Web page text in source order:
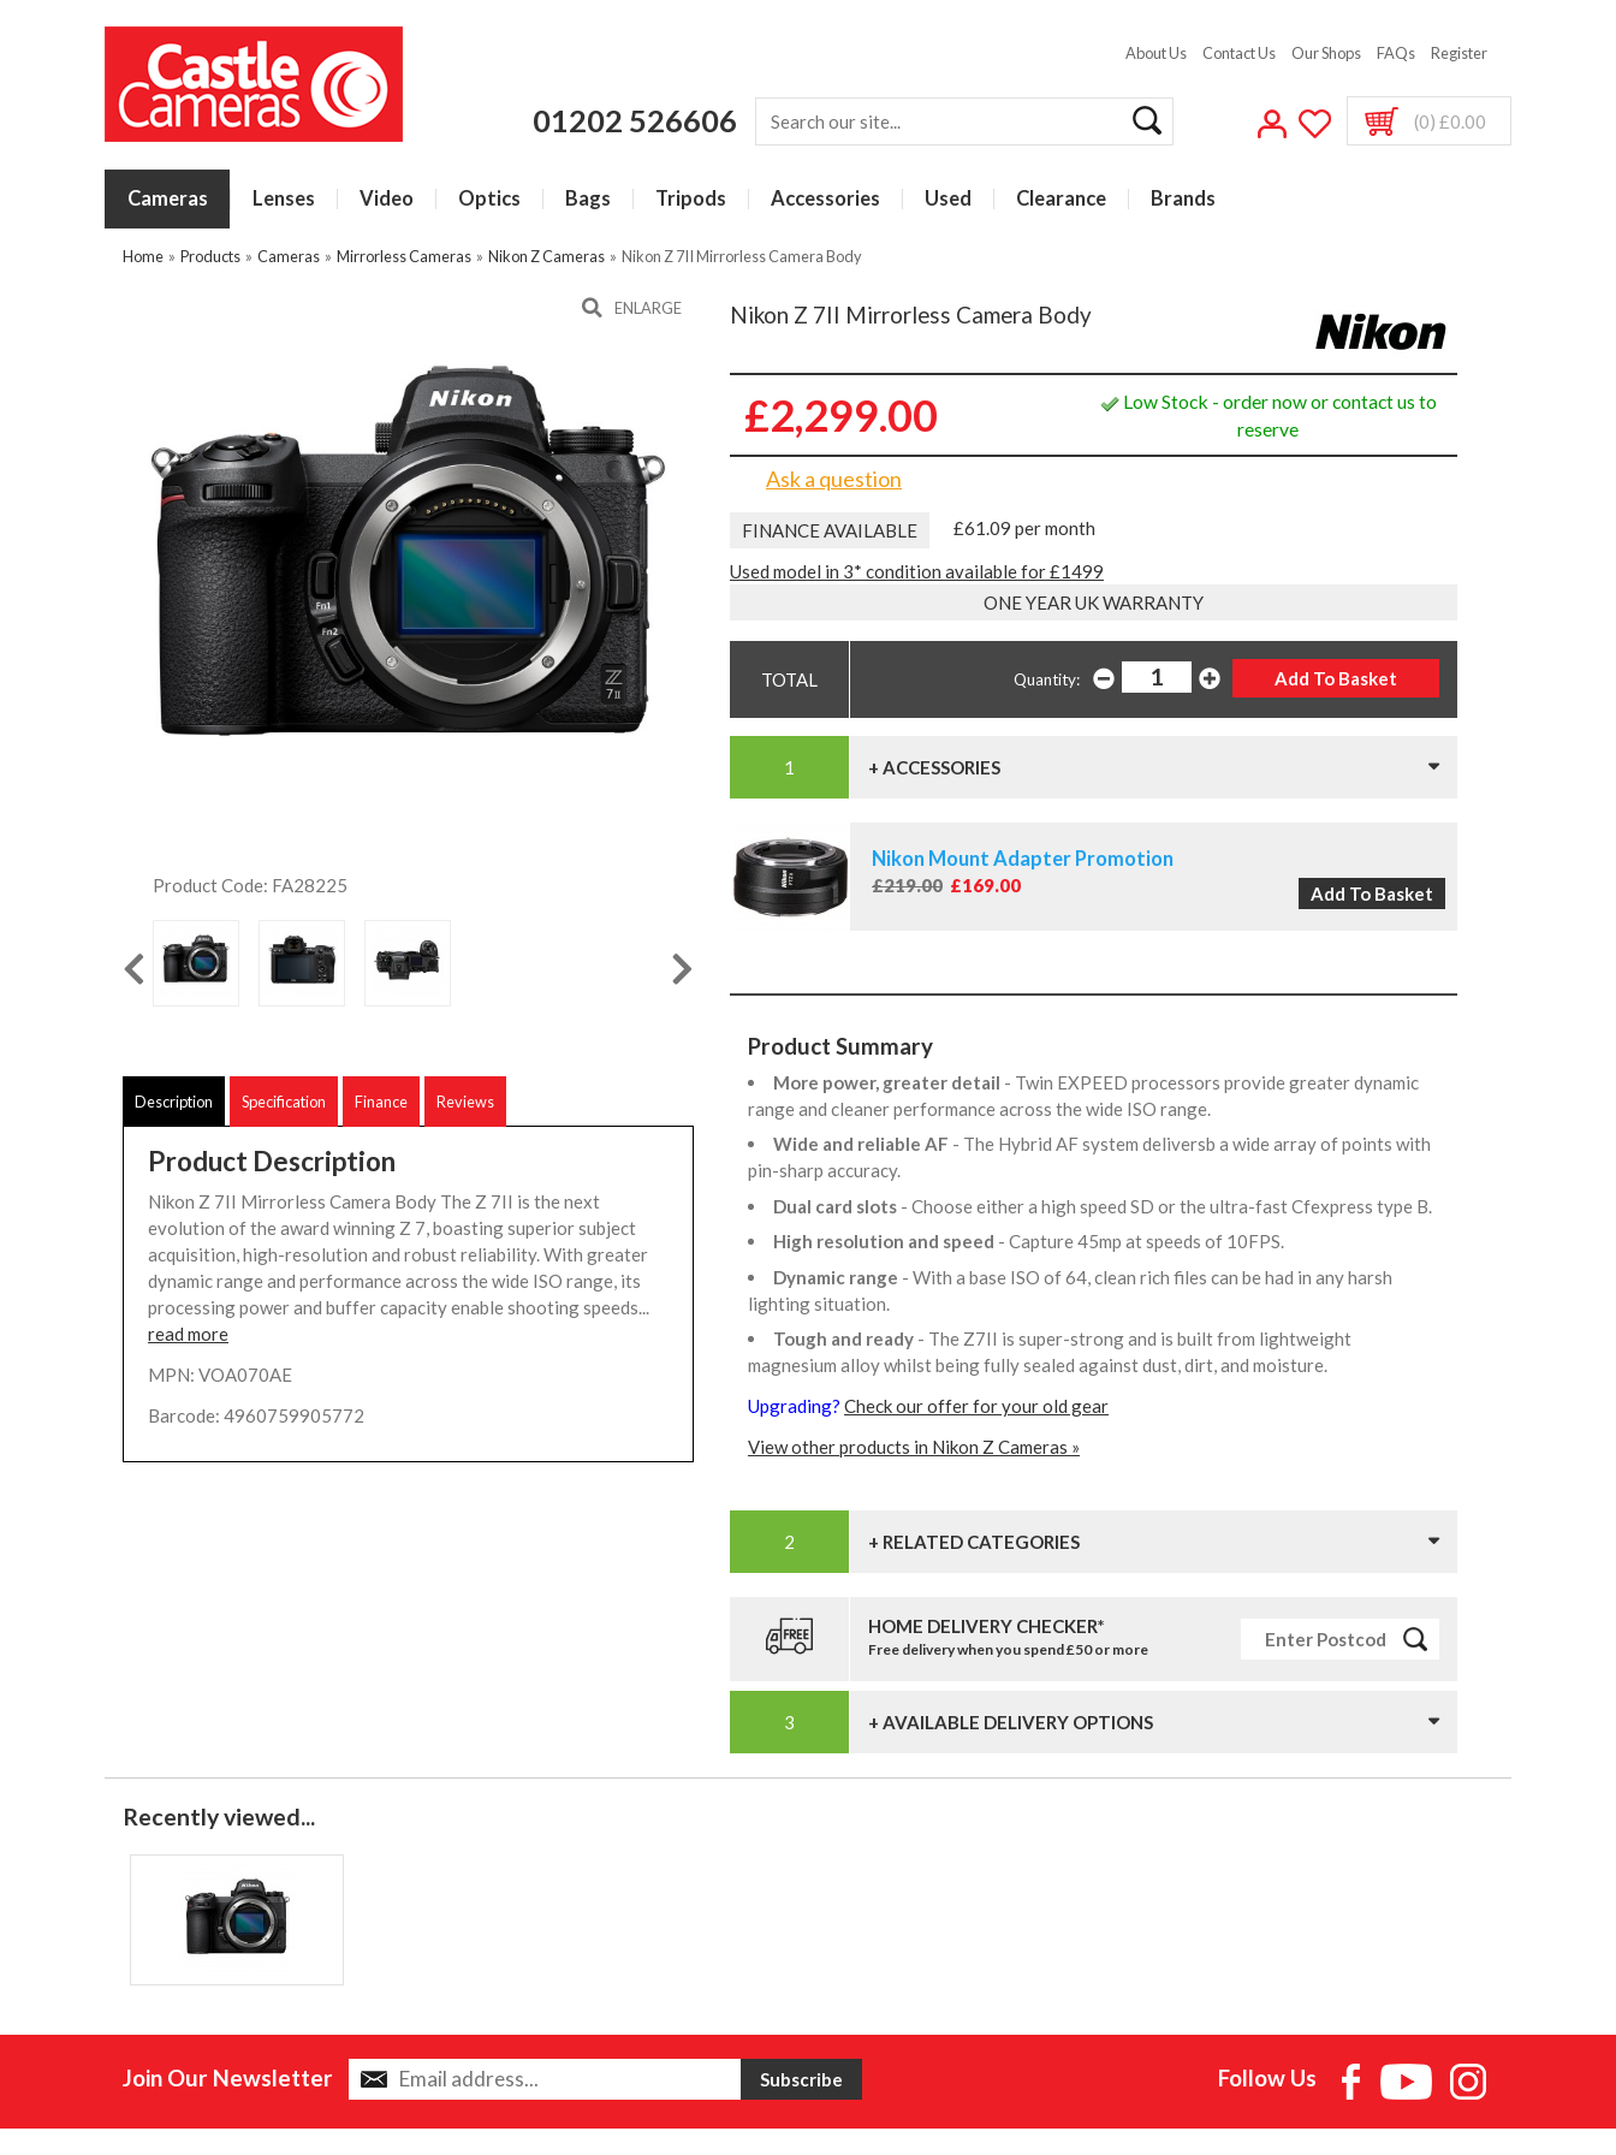
About Us Contact Us Our Shops FAQs Register
01202 526606 (0) £0.00
Cameras Lenses Video Optics Bags Tripods Accessories Used Clearance Brands
Home » Products » Cameras » Mirrorless Cameras » Nikon Z Cameras » Nikon Z 7II Mirrorless Camera Body
ENLARGE
Product Code: FA28225
Description Specification Finance Reviews
Product Description
Nikon Z 7II Mirrorless Camera Body The Z 7II is the next
evolution of the award winning Z 7, boasting superior subject
acquisition, high-resolution and robust reliability. With greater
dynamic range and performance across the wide ISO range, its
processing power and buffer capacity enable shooting speeds...
read more
MPN: VOA070AE
Barcode: 4960759905772
Nikon Z 7II Mirrorless Camera Body
£2,299.00
Low Stock - order now or contact us to
reserve
Ask a question
FINANCE AVAILABLE
£61.09 per month
Used model in 3* condition available for £1499
ONE YEAR UK WARRANTY
Quantity:
+ ACCESSORIES
Nikon Mount Adapter Promotion
£219.00 £169.00
Product Summary
More power, greater detail - Twin EXPEED processors provide greater dynamic
range and cleaner performance across the wide ISO range.
Wide and reliable AF - The Hybrid AF system deliversb a wide array of points with
pin-sharp accuracy.
Dual card slots - Choose either a high speed SD or the ultra-fast Cfexpress type B.
High resolution and speed - Capture 45mp at speeds of 10FPS.
Dynamic range - With a base ISO of 64, clean rich files can be had in any harsh
lighting situation.
Tough and ready - The Z7II is super-strong and is built from lightweight
magnesium alloy whilst being fully sealed against dust, dirt, and moisture.
Upgrading? Check our offer for your old gear
View other products in Nikon Z Cameras »
+ RELATED CATEGORIES
HOME DELIVERY CHECKER*
Free delivery when you spend £50 or more
+ AVAILABLE DELIVERY OPTIONS
Recently viewed...
Join Our Newsletter Follow Us